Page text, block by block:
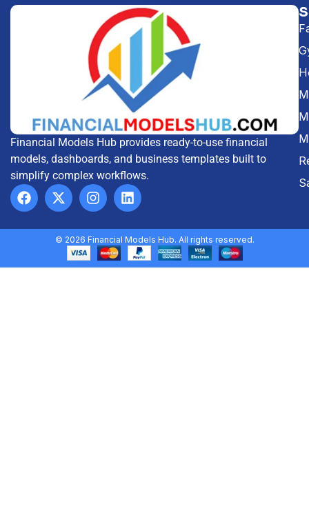
Financial Models Hub provides ready-to-use financial
models, dashboards, and business templates built to
simplify complex workflows.
© 2026 Financial Models Hub. All rights reserved.